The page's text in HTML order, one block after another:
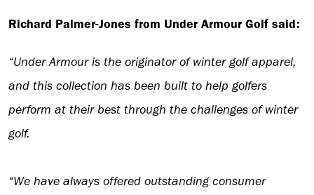
Richard Palmer-Jones from Under Armour Golf said:
“Under Armour is the originator of winter golf apparel,
and this collection has been built to help golfers
perform at their best through the challenges of winter
golf.
“We have always offered outstanding consumer